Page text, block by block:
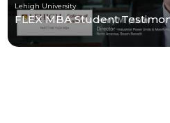
Lehigh University
FLEX MBA Student